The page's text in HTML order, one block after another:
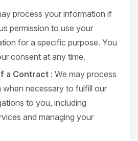
process your information if
permission to use your
for a specific purpose. You
consent at any time.
a Contract : We may process
necessary to fulfill our
to you, including
and managing your